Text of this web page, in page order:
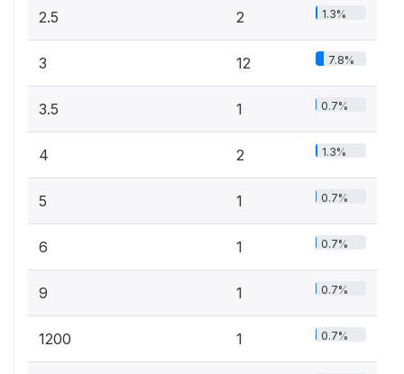
2.5 2 1.3%
3 12 7.8%
3.5 1 0.7%
4 2 1.3%
5 1 0.7%
6 1 0.7%
9 1 0.7%
1200 1 0.7%